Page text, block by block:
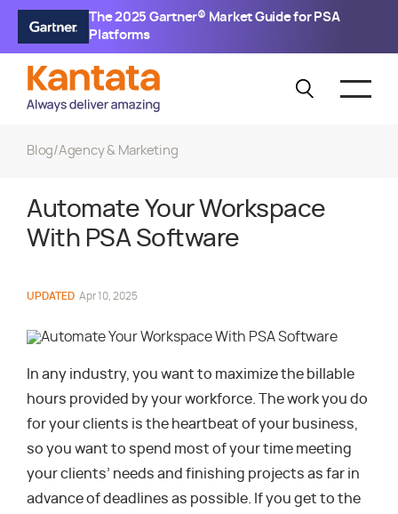
The 2025 Gartner® Market Guide for PSA
Platforms
Blog/Agency & Marketing
Automate Your Workspace
With PSA Software
UPDATED Apr 10, 2025
In any industry, you want to maximize the billable
hours provided by your workforce. The work you do
for your clients is the heartbeat of your business,
so you want to spend most of your time meeting
your clients’ needs and finishing projects as far in
advance of deadlines as possible. If you get to the